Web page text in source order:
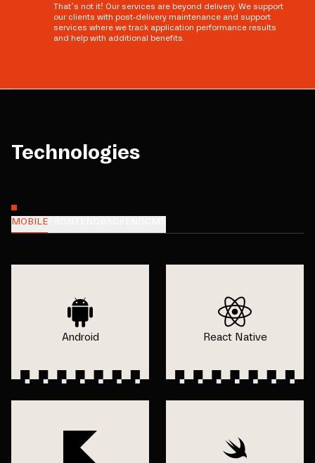
That’s not it! Our services are beyond delivery. We support
our clients with post-delivery maintenance and support
services where we track application performance results
and help with additional benefits.
Technologies
MOBILE
Android React Native